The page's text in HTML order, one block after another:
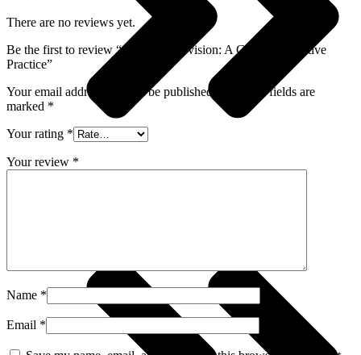
There are no reviews yet.
Be the first to review “Group Supervision: A Guide to Creative
Practice”
Your email address will not be published.
Required fields are
marked *
Your rating *
Your review *
Name *
Email *